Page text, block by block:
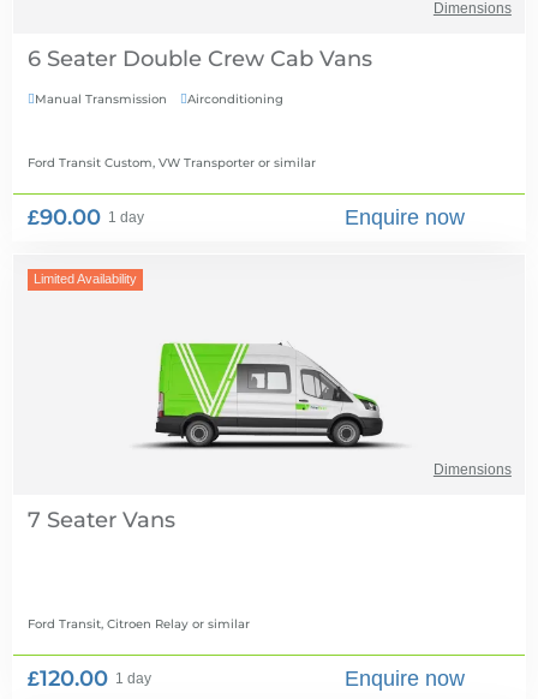
Dimensions
6 Seater Double Crew Cab Vans
Manual Transmission Airconditioning
Ford Transit Custom, VW Transporter or similar
£90.00 1 day Enquire now
Limited Availability
Dimensions
7 Seater Vans
Ford Transit, Citroen Relay or similar
£120.00 1 day Enquire now